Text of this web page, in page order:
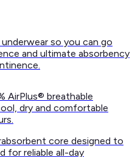
so you can go
and ultimate absorbency
AirPlus® breathable
dry and comfortable
core designed to
for reliable all-day